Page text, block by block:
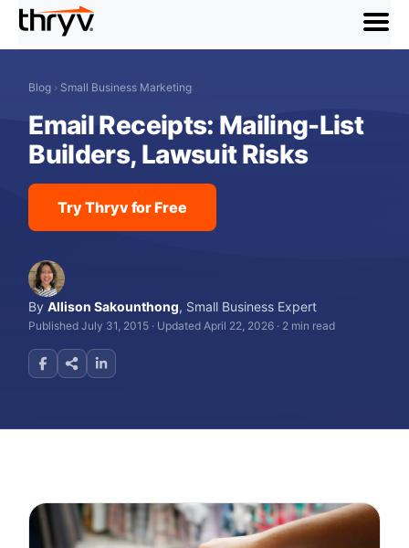
menu
Blog › Small Business Marketing
Email Receipts: Mailing-List
Builders, Lawsuit Risks
Try Thryv for Free
ByAllison Sakounthong, Small Business Expert
Published July 31, 2015 · Updated April 22, 2026 · 2 min read